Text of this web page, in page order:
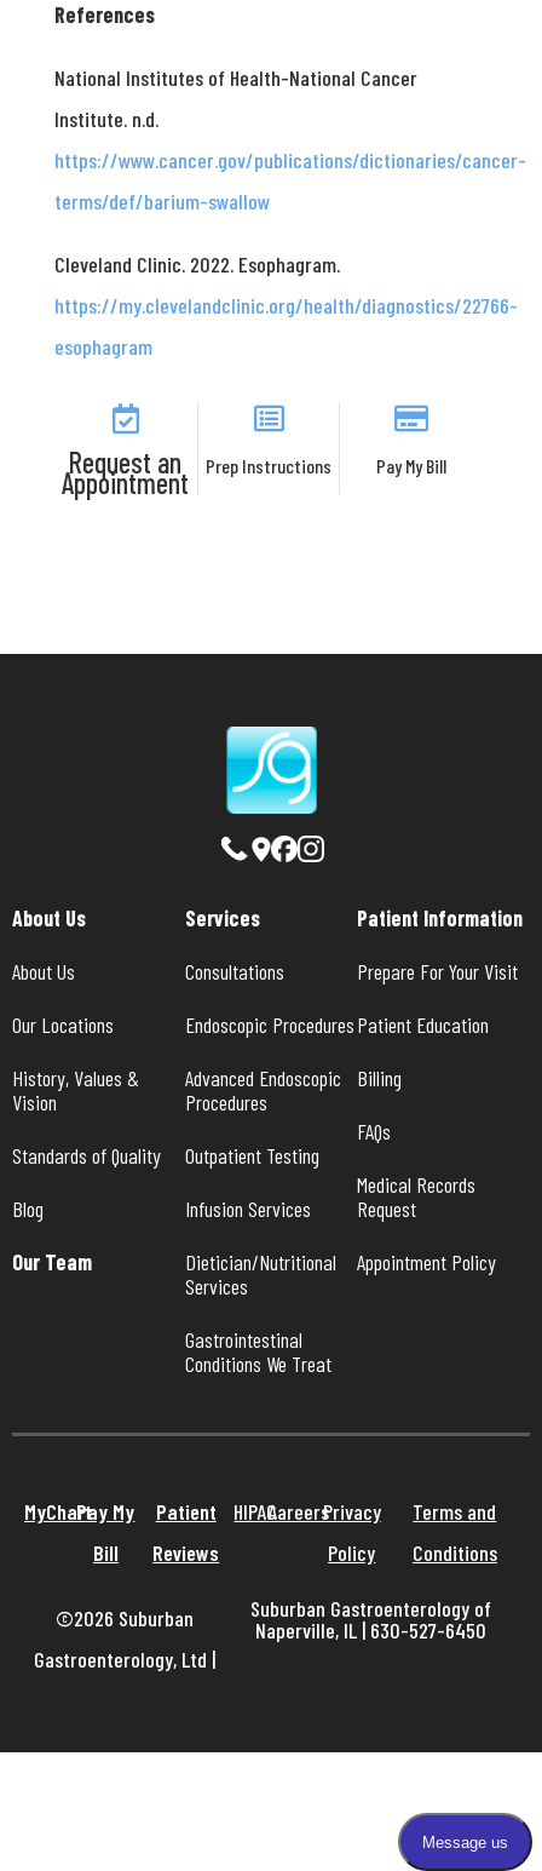
References
National Institutes of Health-National Cancer
Institute. n.d.
https://www.cancer.gov/publications/dictionaries/cancer-
terms/def/barium-swallow
Cleveland Clinic. 2022. Esophagram.
https://my.clevelandclinic.org/health/diagnostics/22766-
esophagram
Request an
Appointment Prep Instructions Pay My Bill
About Us
About Us
Our Locations
History, Values &
Vision
Standards of Quality
Blog
Our Team
Services
Consultations
Endoscopic Procedures
Advanced Endoscopic
Procedures
Outpatient Testing
Infusion Services
Dietician/Nutritional
Services
Gastrointestinal
Conditions We Treat
Patient Information
Prepare For Your Visit
Patient Education
Billing
FAQs
Medical Records
Request
Appointment Policy
MyChartPay My
Bill
Patient
Reviews
HIPAACareersPrivacy
Policy
Terms and
Conditions
©2026 Suburban
Gastroenterology, Ltd |
Suburban Gastroenterology of
Naperville, IL | 630-527-6450